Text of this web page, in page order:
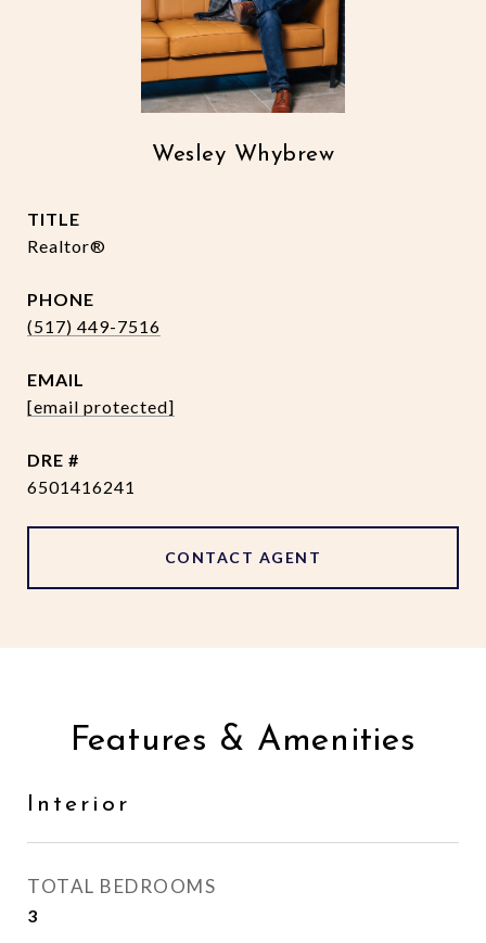
Wesley Whybrew
TITLE
Realtor®
PHONE
(517) 449-7516
EMAIL
[email protected]
DRE #
6501416241
CONTACT AGENT
Features & Amenities
Interior
TOTAL BEDROOMS
3